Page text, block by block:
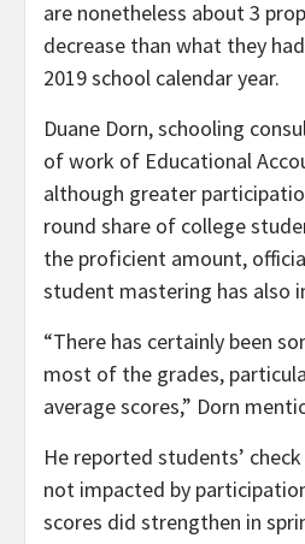
are nonetheless about 3
decrease than what they
2019 school calendar year.
Duane Dorn, schooling
of work of Educational
although greater
round share of college
the proficient amount,
student mastering has also
“There has certainly been
most of the grades,
average scores,” Dorn
He reported students’
not impacted by
scores did strengthen in